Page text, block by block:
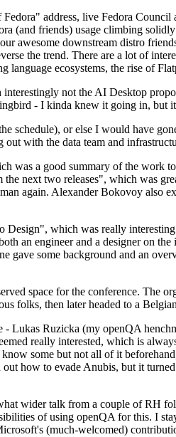
address, live Fedora
(and friends) usage climbing
awesome downstream distro
the trend. There are a lot of
ecosystems, the rise of
not the AI Desktop
- I kinda knew it going in, but
schedule), or else I would have
with the data team and
a good summary of the work
next two releases", which was
again. Alexander Bokovoy also
Design", which was really
an engineer and a designer on
some background and an
space for the conference. The
folks, then later headed to a
Ruzicka (my openQA
really interested, which is
some but not all of it
how to evade Anubis, but it
wider talk from a couple of RH
of using openQA for this. I
(much-welcomed)